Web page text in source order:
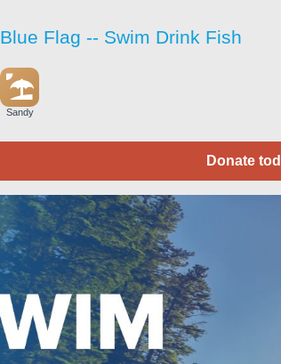
Blue Flag -- Swim Drink Fish
Sandy
Donate